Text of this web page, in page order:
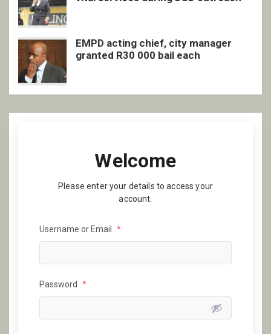
EMPD acting chief, city manager
granted R30 000 bail each
Welcome
Please enter your details to access your
account.
Username or Email *
Password *